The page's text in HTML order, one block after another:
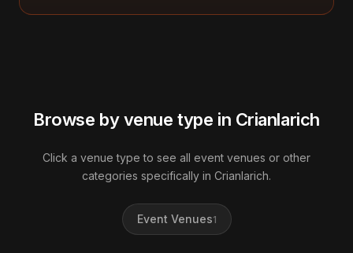
Browse by venue type in Crianlarich
Click a venue type to see all event venues or other
categories specifically in Crianlarich.
Event Venues1